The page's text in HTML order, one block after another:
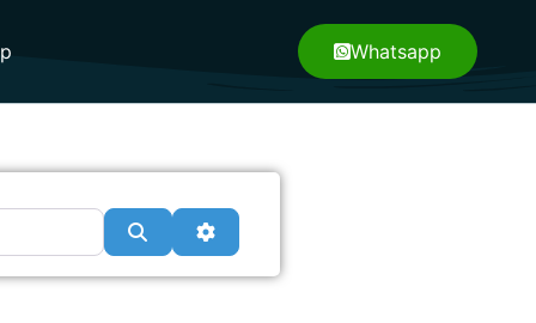
Whatsapp
SearchAdvanced Filters